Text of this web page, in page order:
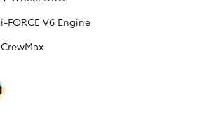
i-FORCE V6 Engine
CrewMax